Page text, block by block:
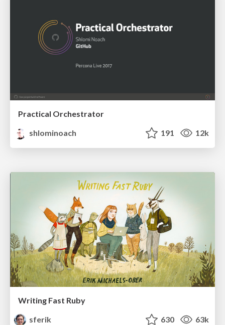
Practical Orchestrator
shlominoach
191 12k
Writing Fast Ruby
sferik
630 63k